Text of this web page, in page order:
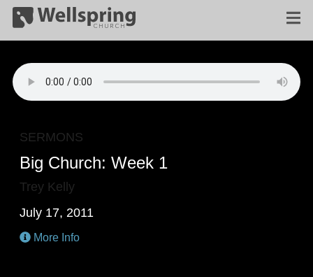
SERMONS
Big Church: Week 1
Trey Kelly
July 17, 2011
More Info